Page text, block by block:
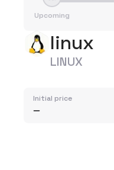
Upcoming
linux
LINUX
Initial price